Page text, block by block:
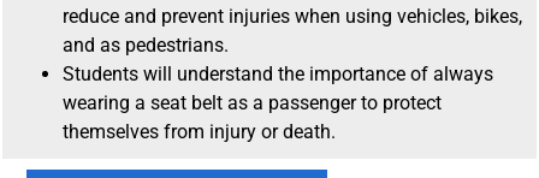
reduce and prevent injuries when using vehicles, bikes,
and as pedestrians.
Students will understand the importance of always
wearing a seat belt as a passenger to protect
themselves from injury or death.